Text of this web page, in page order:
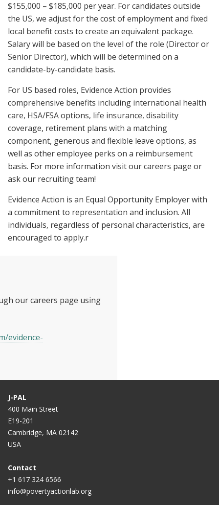
$155,000 – $185,000 per year. For candidates outside
the US, we adjust for the cost of employment and fixed
local benefit costs to create an equivalent package.
Salary will be based on the level of the role (Director or
Senior Director), which will be determined on a
candidate-by-candidate basis.
For US based roles, Evidence Action provides
comprehensive benefits including international health
care, HSA/FSA options, life insurance, disability
coverage, retirement plans with a matching
component, generous and flexible leave options, as
well as other employee perks on a reimbursement
basis. For more information visit our careers page or
ask our recruiting team!
Evidence Action is an Equal Opportunity Employer with
a commitment to representation and inclusion. All
individuals, regardless of personal characteristics, are
encouraged to apply.r
our careers page using
evidence-
J-PAL
400 Main Street
E19-201
Cambridge, MA 02142
USA
Contact
+1 617 324 6566
info@povertyactionlab.org